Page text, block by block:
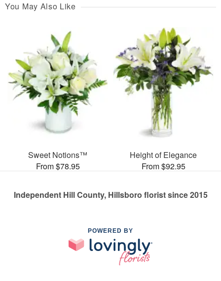
You May Also Like
Sweet Notions™
From $78.95
Height of Elegance
From $92.95
Independent Hill County, Hillsboro florist since 2015
POWERED BY